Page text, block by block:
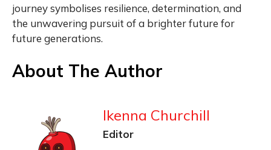
journey symbolises resilience, determination, and
the unwavering pursuit of a brighter future for
future generations.
About The Author
Ikenna Churchill
Editor